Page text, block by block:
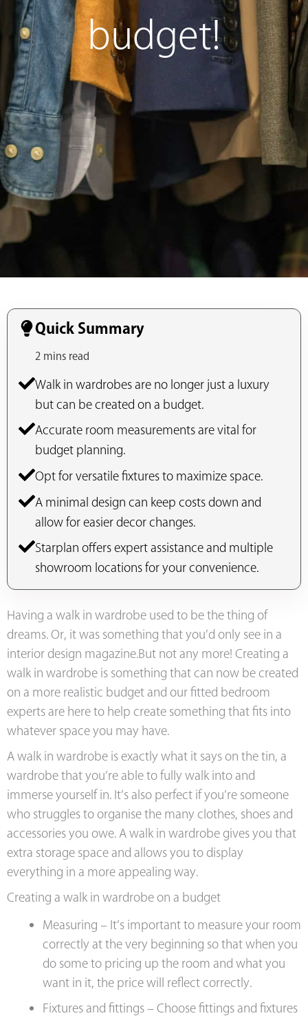
budget!
Quick Summary
2 mins read
Walk in wardrobes are no longer just a luxury
but can be created on a budget.
Accurate room measurements are vital for
budget planning.
Opt for versatile fixtures to maximize space.
A minimal design can keep costs down and
allow for easier decor changes.
Starplan offers expert assistance and multiple
showroom locations for your convenience.
Having a walk in wardrobe used to be the thing of
dreams. Or, it was something that you’d only see in a
interior design magazine.But not any more! Creating a
walk in wardrobe is something that can now be created
on a more realistic budget and our fitted bedroom
experts are here to help create something that fits into
whatever space you may have.
A walk in wardrobe is exactly what it says on the tin, a
wardrobe that you’re able to fully walk into and
immerse yourself in. It’s also perfect if you’re someone
who struggles to organise the many clothes, shoes and
accessories you owe. A walk in wardrobe gives you that
extra storage space and allows you to display
everything in a more appealing way.
Creating a walk in wardrobe on a budget
Measuring – It’s important to measure your room
correctly at the very beginning so that when you
do some to pricing up the room and what you
want in it, the price will reflect correctly.
Fixtures and fittings – Choose fittings and fixtures